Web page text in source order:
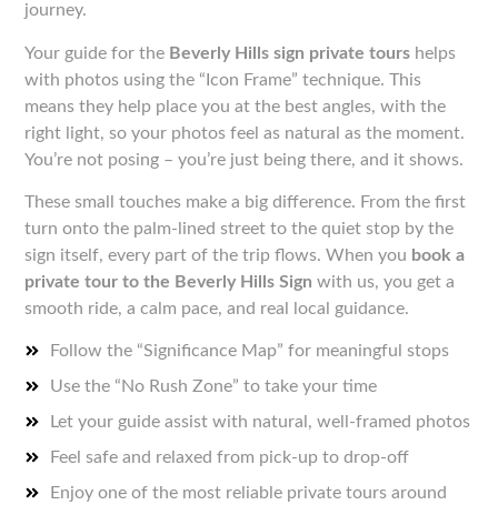
journey.
Your guide for the Beverly Hills sign private tours helps
with photos using the “Icon Frame” technique. This
means they help place you at the best angles, with the
right light, so your photos feel as natural as the moment.
You’re not posing – you’re just being there, and it shows.
These small touches make a big difference. From the first
turn onto the palm-lined street to the quiet stop by the
sign itself, every part of the trip flows. When you book a
private tour to the Beverly Hills Signwith us, you get a
smooth ride, a calm pace, and real local guidance.
Follow the “Significance Map” for meaningful stops
Use the “No Rush Zone” to take your time
Let your guide assist with natural, well-framed photos
Feel safe and relaxed from pick-up to drop-off
Enjoy one of the most reliable private tours around